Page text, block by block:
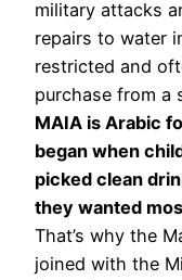
military attacks
repairs to water
restricted and
purchase from a
MAIA is Arabic
began when
picked clean
they wanted
That’s why the
joined with the